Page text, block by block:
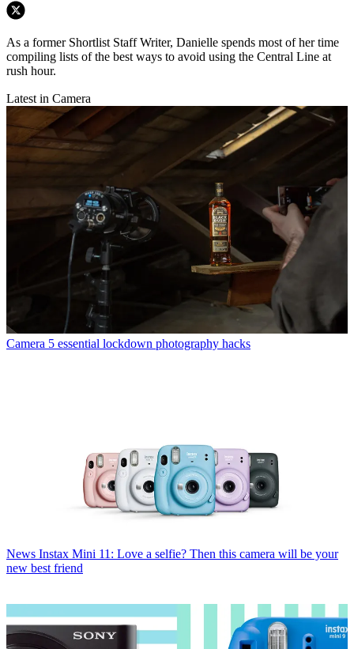
As a former Shortlist Staff Writer, Danielle spends most of her time
compiling lists of the best ways to avoid using the Central Line at
rush hour.
Latest in Camera
Camera 5 essential lockdown photography hacks
News Instax Mini 11: Love a selfie? Then this camera will be your
new best friend